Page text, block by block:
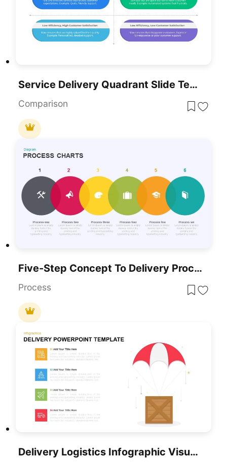
Service Delivery Quadrant Slide Template For PowerPoint & Google Slides
Comparison
Five-Step Concept To Delivery Process Template For PowerPoint & Google Slides
Process
Delivery Logistics Infographic Visual Template For PowerPoint & Google Slides